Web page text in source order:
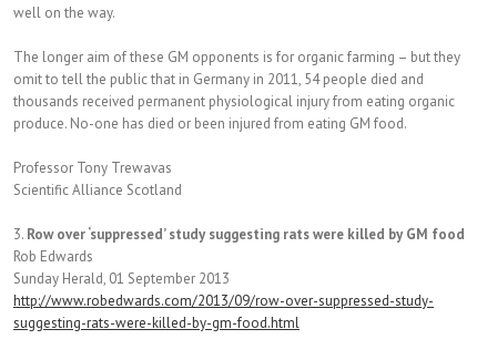
well on the way.
The longer aim of these GM opponents is for organic farming – but they
omit to tell the public that in Germany in 2011, 54 people died and
thousands received permanent physiological injury from eating organic
produce. No-one has died or been injured from eating GM food.
Professor Tony Trewavas
Scientific Alliance Scotland
3. Row over ‘suppressed’ study suggesting rats were killed by GM food
Rob Edwards
Sunday Herald, 01 September 2013
http://www.robedwards.com/2013/09/row-over-suppressed-study-
suggesting-rats-were-killed-by-gm-food.html